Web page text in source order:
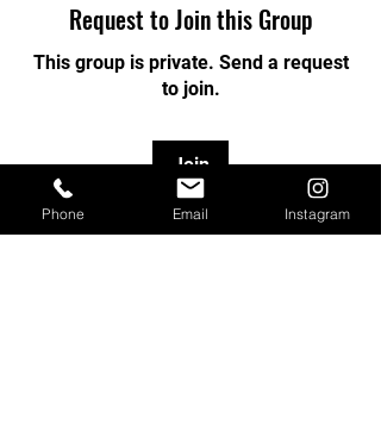
Request to Join this Group
This group is private. Send a request
to join.
Join
Phone Email Instagram